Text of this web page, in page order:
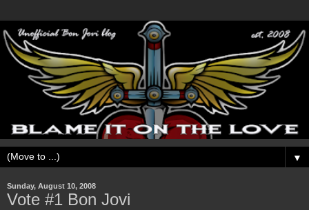
▼
Sunday, August 10, 2008
Vote #1 Bon Jovi